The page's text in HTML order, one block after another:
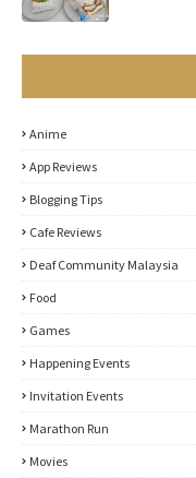
Anime
App Reviews
Blogging Tips
Cafe Reviews
Deaf Community Malaysia
Food
Games
Happening Events
Invitation Events
Marathon Run
Movies